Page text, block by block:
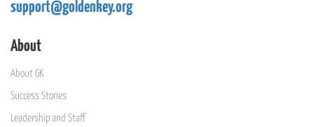
support@goldenkey.org
About
About GK
Success Stories
Leadership and Staff